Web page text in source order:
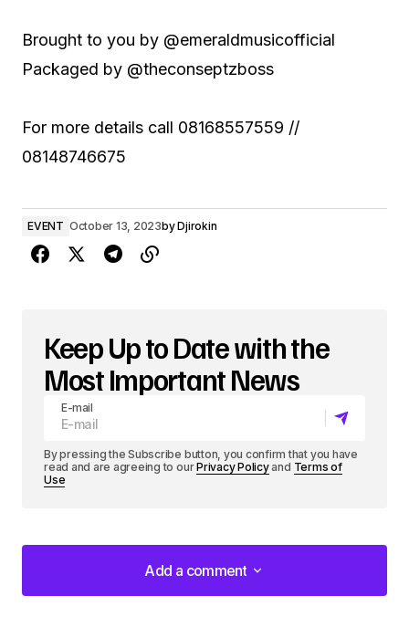
Brought to you by @emeraldmusicofficial
Packaged by @theconseptzboss
For more details call 08168557559 //
08148746675
EVENT October 13, 2023byDjirokin
Keep Up to Date with the
Most Important News
E-mail
By pressing the Subscribe button, you confirm that you have
read and are agreeing to ourPrivacy Policyand Terms of
Use
Add a comment
Add a comment